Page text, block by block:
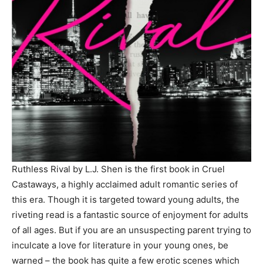
Ruthless Rival by L.J. Shen is the first book in Cruel
Castaways, a highly acclaimed adult romantic series of
this era. Though it is targeted toward young adults, the
riveting read is a fantastic source of enjoyment for adults
of all ages. But if you are an unsuspecting parent trying to
inculcate a love for literature in your young ones, be
warned – the book has quite a few erotic scenes which